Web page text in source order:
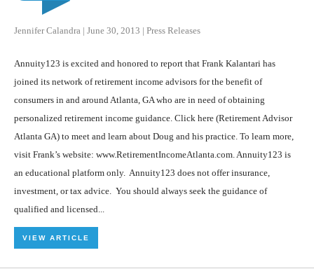
Jennifer Calandra | June 30, 2013 | Press Releases
Annuity123 is excited and honored to report that Frank Kalantari has
joined its network of retirement income advisors for the benefit of
consumers in and around Atlanta, GA who are in need of obtaining
personalized retirement income guidance. Click here (Retirement Advisor
Atlanta GA) to meet and learn about Doug and his practice. To learn more,
visit Frank’s website: www.RetirementIncomeAtlanta.com. Annuity123 is
an educational platform only. Annuity123 does not offer insurance,
investment, or tax advice. You should always seek the guidance of
qualified and licensed...
VIEW ARTICLE